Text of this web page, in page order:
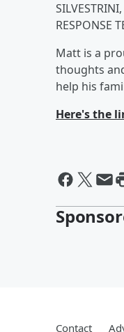
RESPONSE
Matt is a
thoughts
help his
Here's the
Contact